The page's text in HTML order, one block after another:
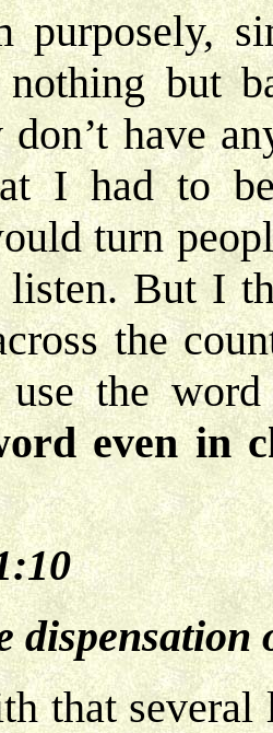
purposely,
nothing but
don’t have
I had to
turn
listen. But I
the
the
even in
that several